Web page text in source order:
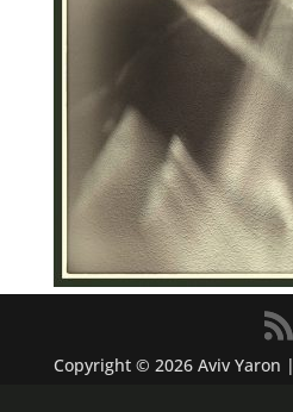
Copyright © 2026 Aviv Yaron |